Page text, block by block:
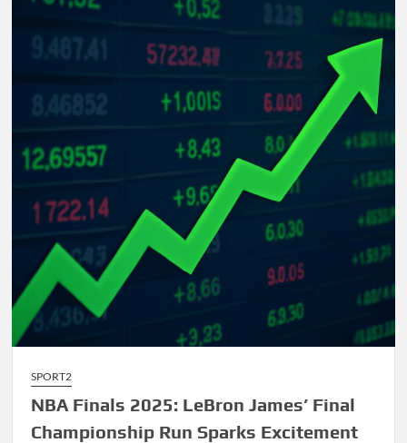
Comprehensive
to
AI-
Driven
Composition
SPORT2
NBA Finals 2025: LeBron James’ Final
Championship Run Sparks Excitement